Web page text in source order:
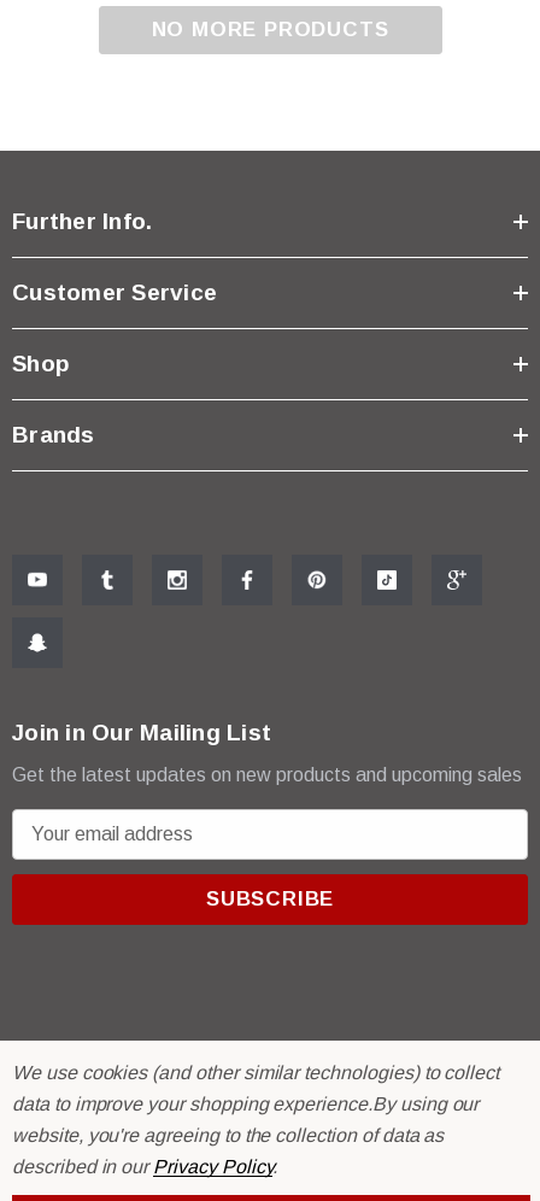
NO MORE PRODUCTS
Further Info.
Customer Service
Shop
Brands
Join in Our Mailing List
Get the latest updates on new products and upcoming sales
m
r
e
© 2026 R & E Paint Supply.
eCommerce Software byBigCommerce.
We use cookies (and other similar technologies) to collect
data to improve your shopping experience.By using our
website, you're agreeing to the collection of data as
described in ourPrivacy Policy.